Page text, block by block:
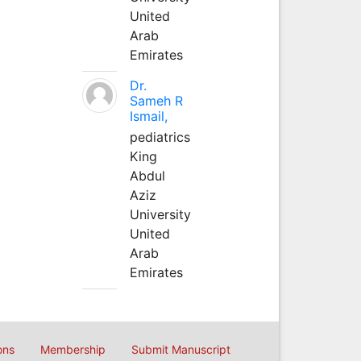
United
Arab
Emirates
Dr.
Sameh R
Ismail,
pediatrics
King
Abdul
Aziz
University
United
Arab
Emirates
Membership Submit Manuscript